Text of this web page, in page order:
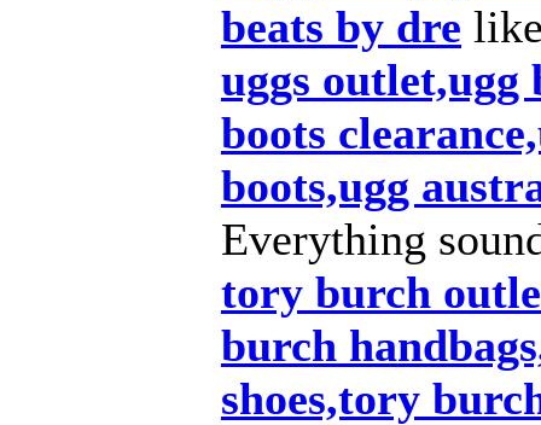
beats by dre
uggs outlet,ugg
boots
boots,ugg
Everything
tory burch
burch
shoes,tory